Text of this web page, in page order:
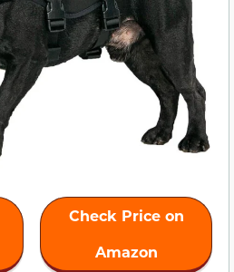
Check Price on
Amazon